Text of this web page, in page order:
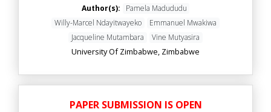
Author(s):
Pamela Madududu
Willy-Marcel Ndayitwayeko
Emmanuel Mwakiwa
Jacqueline Mutambara
Vine Mutyasira
University Of Zimbabwe, Zimbabwe
PAPER SUBMISSION IS OPEN